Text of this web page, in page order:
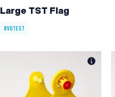
Large TST Flag
BVDTEST